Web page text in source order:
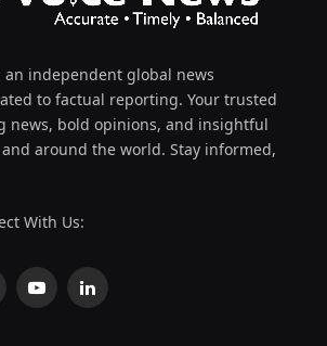
an independent global news
to factual reporting. Your trusted
news, bold opinions, and insightful
around the world. Stay informed,
With Us:
YouTubeLinkedIn